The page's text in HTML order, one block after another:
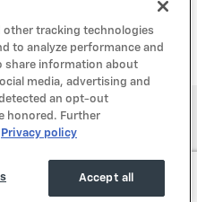
other tracking technologies
to analyze performance and
share information about
media, advertising and
an opt-out
honored. Further
Privacy policy
Accept all